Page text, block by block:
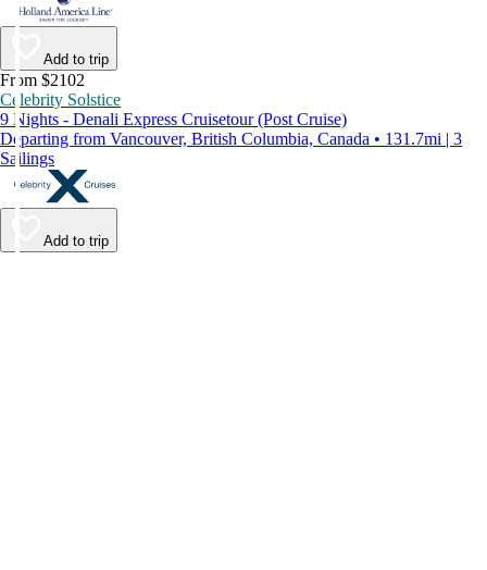
Add to trip
From $2102
Celebrity Solstice
9 Nights - Denali Express Cruisetour (Post Cruise)
Departing from Vancouver, British Columbia, Canada • 131.7mi | 3
Sailings
Add to trip